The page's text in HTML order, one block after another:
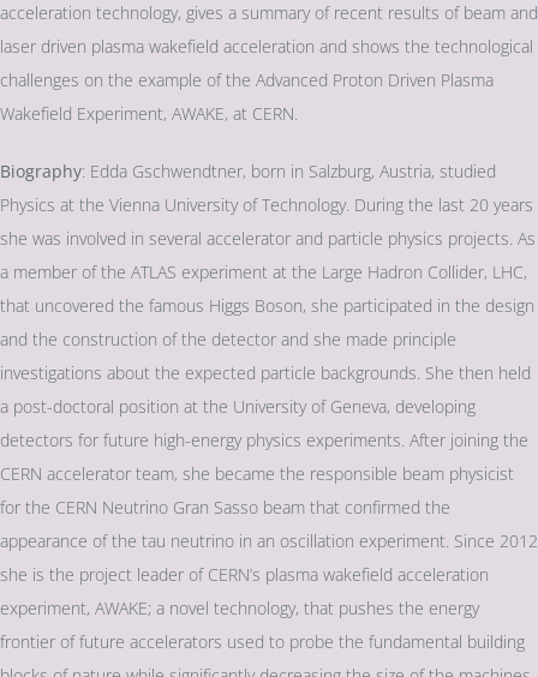
acceleration technology, gives a summary of recent results of beam and
laser driven plasma wakefield acceleration and shows the technological
challenges on the example of the Advanced Proton Driven Plasma
Wakefield Experiment, AWAKE, at CERN.
Biography: Edda Gschwendtner, born in Salzburg, Austria, studied
Physics at the Vienna University of Technology. During the last 20 years
she was involved in several accelerator and particle physics projects. As
a member of the ATLAS experiment at the Large Hadron Collider, LHC,
that uncovered the famous Higgs Boson, she participated in the design
and the construction of the detector and she made principle
investigations about the expected particle backgrounds. She then held
a post-doctoral position at the University of Geneva, developing
detectors for future high-energy physics experiments. After joining the
CERN accelerator team, she became the responsible beam physicist
for the CERN Neutrino Gran Sasso beam that confirmed the
appearance of the tau neutrino in an oscillation experiment. Since 2012
she is the project leader of CERN’s plasma wakefield acceleration
experiment, AWAKE; a novel technology, that pushes the energy
frontier of future accelerators used to probe the fundamental building